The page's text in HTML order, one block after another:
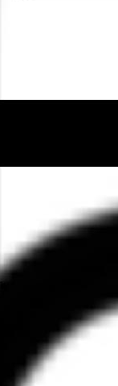
on their profile.